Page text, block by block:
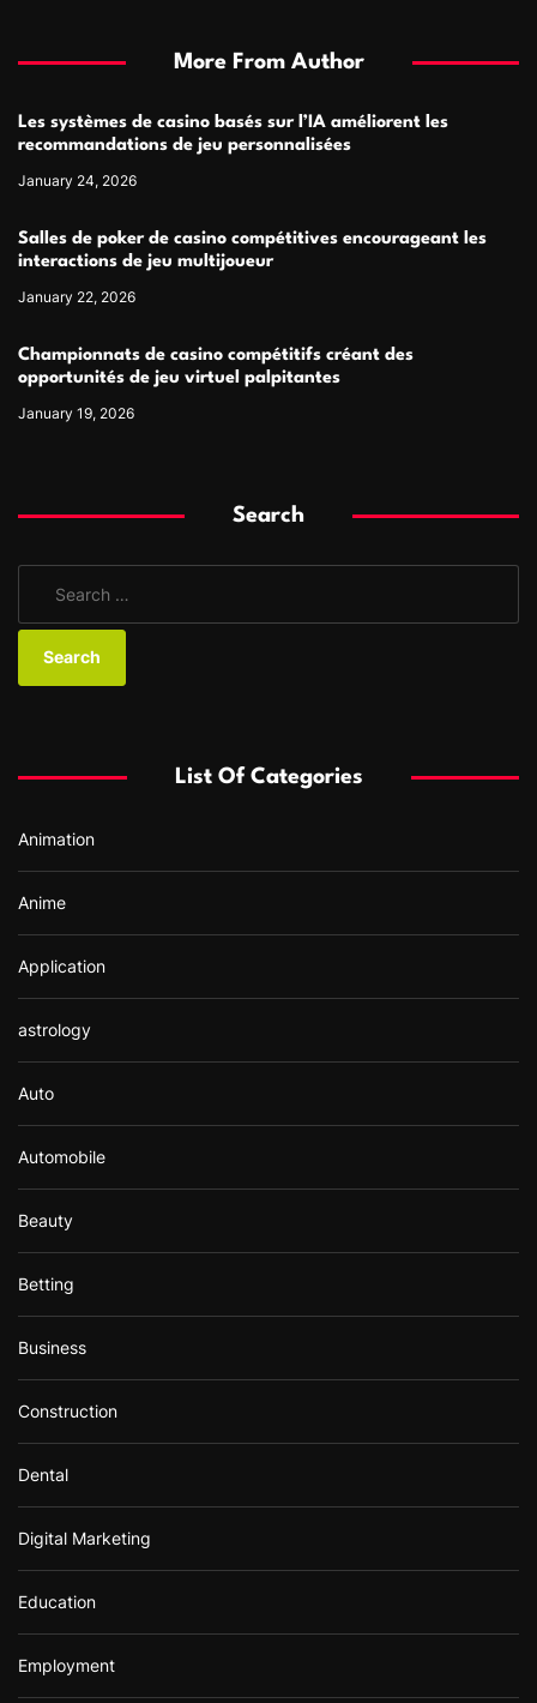
More From Author
Les systèmes de casino basés sur l’IA améliorent les
recommandations de jeu personnalisées
January 24, 2026
Salles de poker de casino compétitives encourageant les
interactions de jeu multijoueur
January 22, 2026
Championnats de casino compétitifs créant des
opportunités de jeu virtuel palpitantes
January 19, 2026
Search
a
o
:
List Of Categories
Animation
Anime
Application
astrology
Auto
Automobile
Beauty
Betting
Business
Construction
Dental
Digital Marketing
Education
Employment